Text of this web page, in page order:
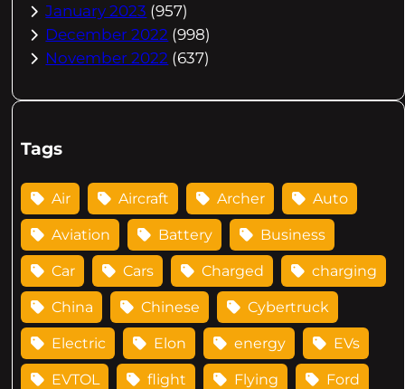
January 2023 (957)
December 2022 (998)
November 2022 (637)
Tags
Air Aircraft Archer Auto
Aviation Battery Business
Car Cars Charged charging
China Chinese Cybertruck
Electric Elon energy EVs
EVTOL flight Flying Ford